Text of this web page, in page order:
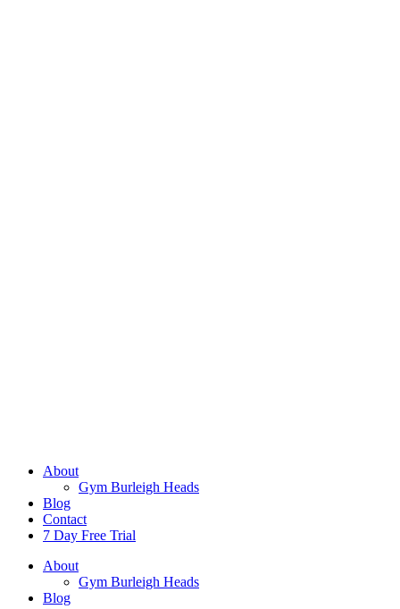
About
Gym Burleigh Heads
Blog
Contact
7 Day Free Trial
About
Gym Burleigh Heads
Blog